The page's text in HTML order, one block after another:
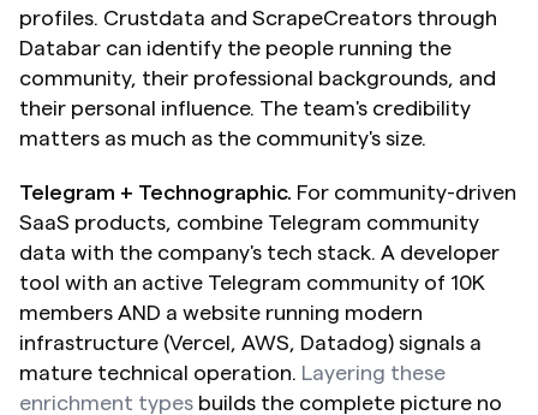
profiles. Crustdata and ScrapeCreators through
Databar can identify the people running the
community, their professional backgrounds, and
their personal influence. The team's credibility
matters as much as the community's size.
Telegram + Technographic. For community-driven
SaaS products, combine Telegram community
data with the company's tech stack. A developer
tool with an active Telegram community of 10K
members AND a website running modern
infrastructure (Vercel, AWS, Datadog) signals a
mature technical operation. Layering these
enrichment types builds the complete picture no